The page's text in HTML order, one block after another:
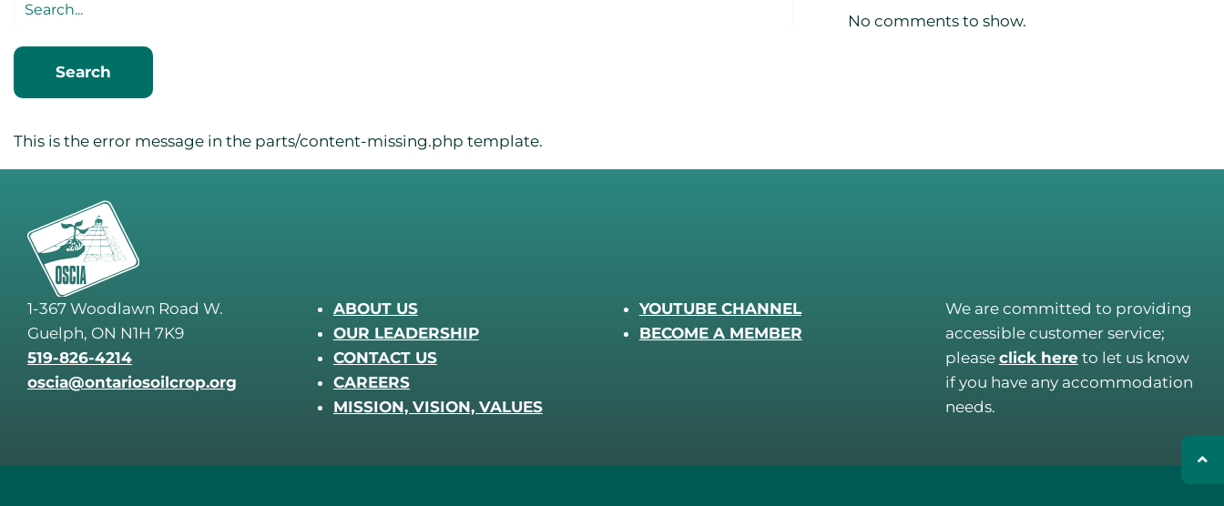
This is the error message in the parts/content-missing.php template.
No comments to show.
1-367 Woodlawn Road W.
Guelph, ON N1H 7K9
519-826-4214
oscia@ontariosoilcrop.org
ABOUT US
OUR LEADERSHIP
CONTACT US
CAREERS
MISSION, VISION, VALUES
YOUTUBE CHANNEL
BECOME A MEMBER
We are committed to providing
accessible customer service;
please click hereto let us know
if you have any accommodation
needs.